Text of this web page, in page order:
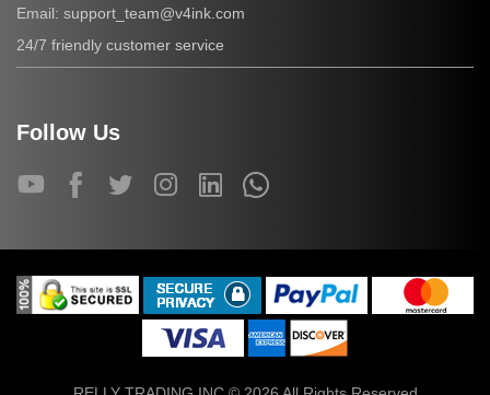
Email: support_team@v4ink.com
24/7 friendly customer service
Follow Us